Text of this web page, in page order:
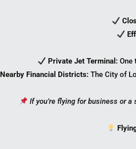
Private Jet Terminal: One
Nearby Financial Districts:The City of
If you’re flying for business or